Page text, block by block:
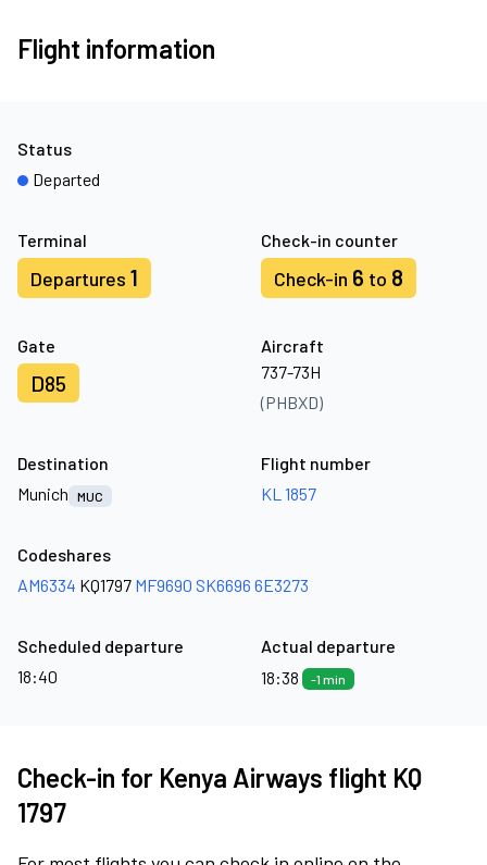
Flight information
Terminal
Departures 1
Check-in counter
Check-in 6 to 8
Gate
D85
Aircraft
737-73H
(PHBXD)
Status
Departed
Destination
Munich
MUC
Flight number
KL 1857
Codeshares
AM6334 KQ1797 MF9690 SK6696 6E3273
Scheduled departure
18:40
Actual departure
18:38
-1 min
Check-in for Kenya Airways flight KQ
1797